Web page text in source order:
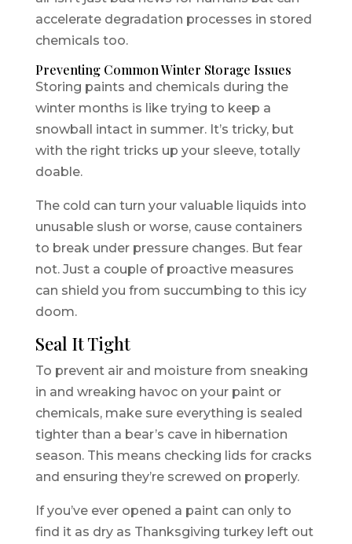
accelerate degradation processes in stored
chemicals too.
Preventing Common Winter Storage Issues
Storing paints and chemicals during the
winter months is like trying to keep a
snowball intact in summer. It’s tricky, but
with the right tricks up your sleeve, totally
doable.
The cold can turn your valuable liquids into
unusable slush or worse, cause containers
to break under pressure changes. But fear
not. Just a couple of proactive measures
can shield you from succumbing to this icy
doom.
Seal It Tight
To prevent air and moisture from sneaking
in and wreaking havoc on your paint or
chemicals, make sure everything is sealed
tighter than a bear’s cave in hibernation
season. This means checking lids for cracks
and ensuring they’re screwed on properly.
If you’ve ever opened a paint can only to
find it as dry as Thanksgiving turkey left out